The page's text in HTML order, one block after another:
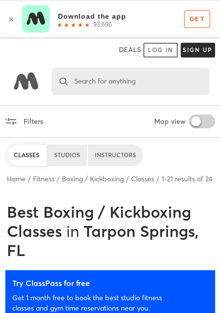
DEALS LOG IN SIGN UP
Search for anything
Filters Map view
CLASSES STUDIOS INSTRUCTORS
Home Fitness Boxing / Kickboxing Classes 1-21 results of 24
Best Boxing / Kickboxing
Classes in Tarpon Springs,
FL
Try ClassPass for free
Get 1 month free to book the best studio fitness
classes and gym time reservations near you.